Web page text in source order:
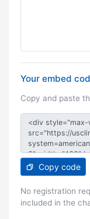
Your embed
Copy and paste
Copy code
No registration
included in the